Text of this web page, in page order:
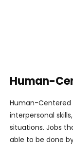
Human-
Human-Centered
interpersonal
situations. Jobs
able to be done